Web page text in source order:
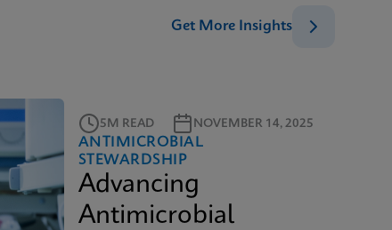
Get More Insights
5M READ NOVEMBER 14, 2025
ANTIMICROBIAL
STEWARDSHIP
Advancing
Antimicrobial